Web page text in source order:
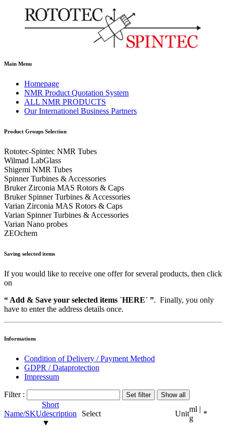
Main Menu
Homepage
NMR Product Quotation System
ALL NMR PRODUCTS
Our Internationel Business Partners
Product Groups Selection
Rototec-Spintec NMR Tubes
Wilmad LabGlass
Shigemi NMR Tubes
Spinner Turbines & Accessories
Bruker Zirconia MAS Rotors & Caps
Bruker Spinner Turbines & Accessories
Varian Zirconia MAS Rotors & Caps
Varian Spinner Turbines & Accessories
Varian Nano probes
ZEOchem
Saving selected items
If you would like to receive one offer for several products, then click
on
“ Add & Save your selected items `HERE´ ”. Finally, you only
have to enter the address details once.
Informations
Condition of Delivery / Payment Method
GDPR / Dataprotection
Impressum
Filter :
Name/SKU
Short
description
▼
Select Unit
ml |
g
*